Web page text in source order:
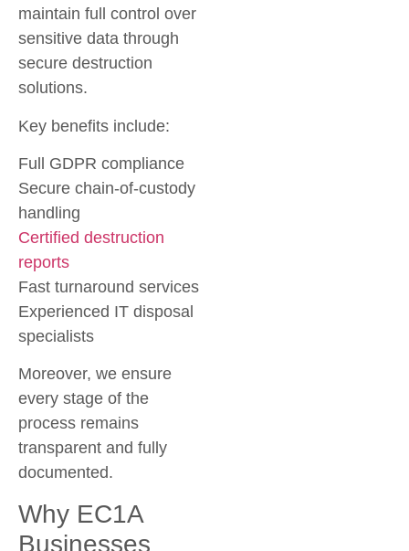
maintain full control over
sensitive data through
secure destruction
solutions.
Key benefits include:
Full GDPR compliance
Secure chain-of-custody
handling
Certified destruction
reports
Fast turnaround services
Experienced IT disposal
specialists
Moreover, we ensure
every stage of the
process remains
transparent and fully
documented.
Why EC1A
Businesses